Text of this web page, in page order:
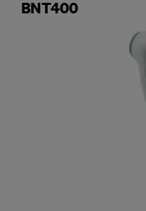
BNT400